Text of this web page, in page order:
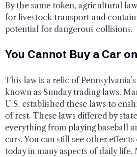
By the same token, agricultural
for livestock transport and
potential for dangerous collisions.
You Cannot Buy a Car
This law is a relic of Pennsylvania’s
known as Sunday trading laws.
U.S. established these laws to
of rest. These laws differed by
everything from playing baseball
cars. You can still see other
today in many aspects of daily life.